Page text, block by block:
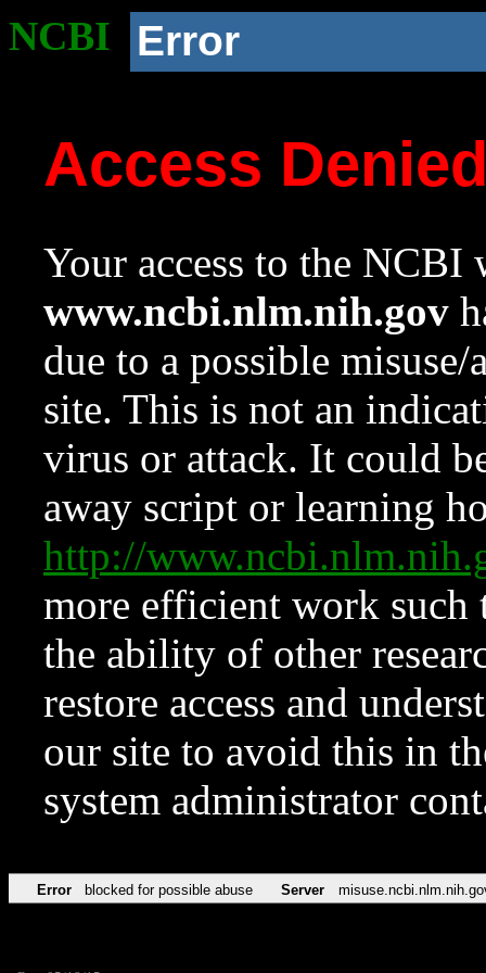
NCBI Error
Access
Your access to the NCBI
www.ncbi.nlm.nih.gov
due to a possible
site. This is not an
virus or attack. It could
away script or learning
http://
more efficient work such
the ability of other
restore access and
our site to avoid this in
system administrator
Error blocked for possible abuse Server